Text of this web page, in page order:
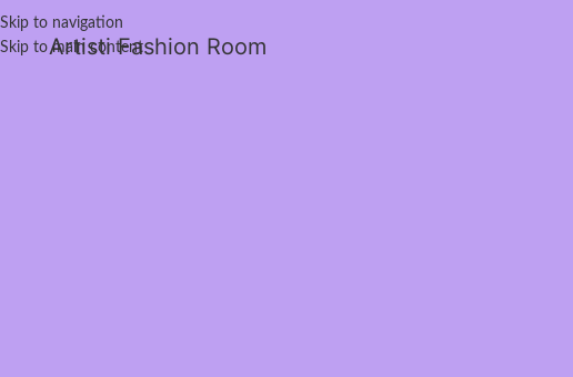
Skip to navigation
Skip to main content
Artisti Fashion Room